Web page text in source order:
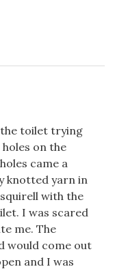
toilet trying
on the
came a
knotted yarn in
with the
I was scared
me. The
would come out
and I was